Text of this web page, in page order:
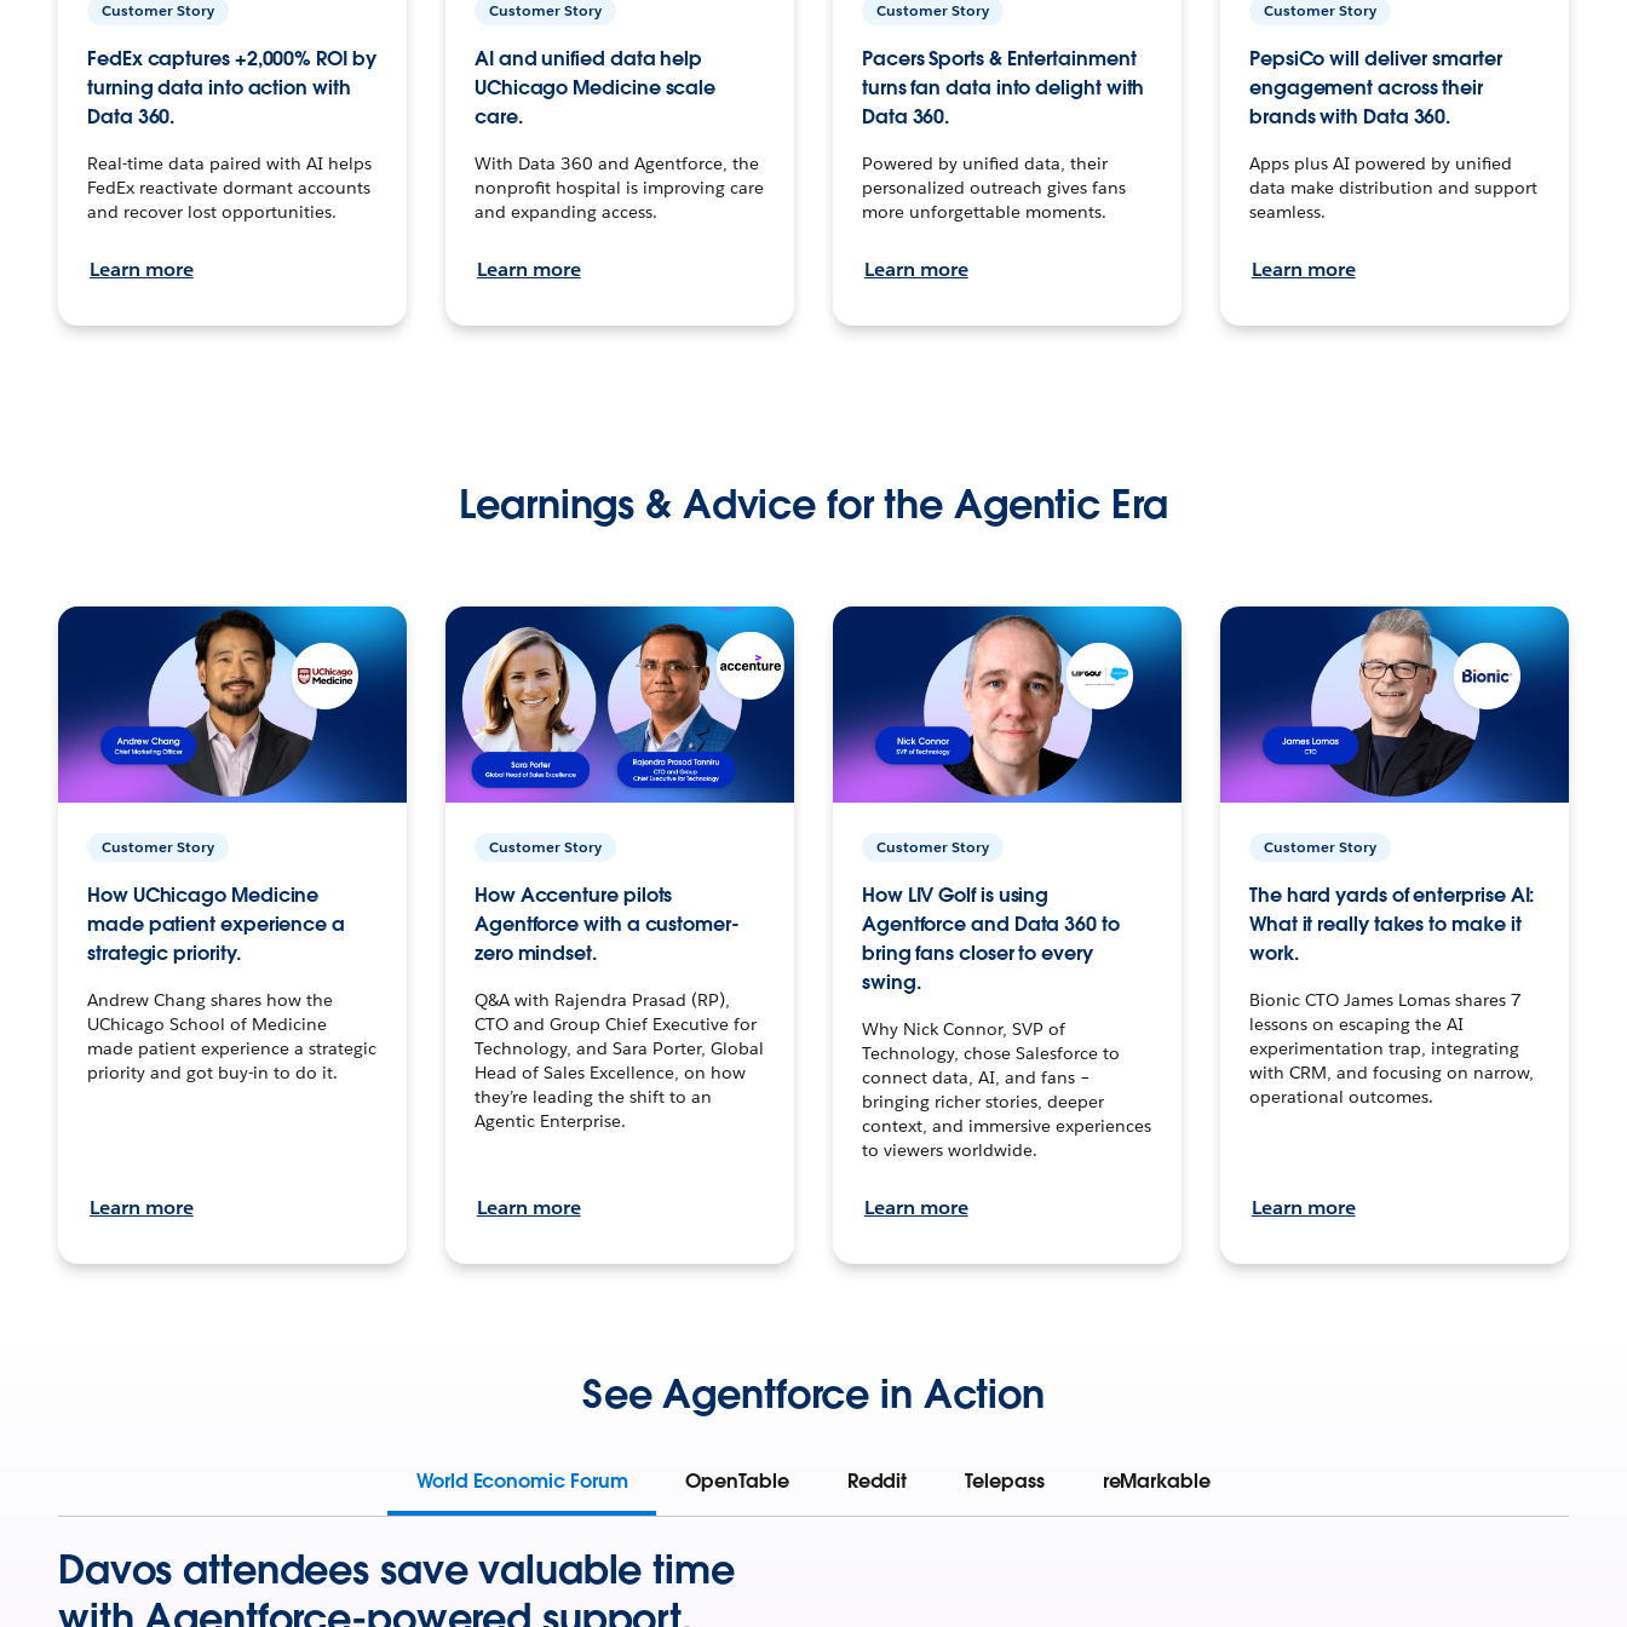
Customer Story
FedEx captures +2,000% ROI by
turning data into action with
Data 360.
Real-time data paired with AI helps
FedEx reactivate dormant accounts
and recover lost opportunities.
Learn more
Customer Story
AI and unified data help
UChicago Medicine scale
care.
With Data 360 and Agentforce, the
nonprofit hospital is improving care
and expanding access.
Learn more
Customer Story
Pacers Sports & Entertainment
turns fan data into delight with
Data 360.
Powered by unified data, their
personalized outreach gives fans
more unforgettable moments.
Learn more
Customer Story
PepsiCo will deliver smarter
engagement across their
brands with Data 360.
Apps plus AI powered by unified
data make distribution and support
seamless.
Learn more
Learnings & Advice for the Agentic Era
Customer Story
How UChicago Medicine
made patient experience a
strategic priority.
Andrew Chang shares how the
UChicago School of Medicine
made patient experience a strategic
priority and got buy-in to do it.
Learn more
Customer Story
How Accenture pilots
Agentforce with a customer-
zero mindset.
Q&A with Rajendra Prasad (RP),
CTO and Group Chief Executive for
Technology, and Sara Porter, Global
Head of Sales Excellence, on how
they’re leading the shift to an
Agentic Enterprise.
Learn more
Customer Story
How LIV Golf is using
Agentforce and Data 360 to
bring fans closer to every
swing.
Why Nick Connor, SVP of
Technology, chose Salesforce to
connect data, AI, and fans –
bringing richer stories, deeper
context, and immersive experiences
to viewers worldwide.
Learn more
Customer Story
The hard yards of enterprise AI:
What it really takes to make it
work.
Bionic CTO James Lomas shares 7
lessons on escaping the AI
experimentation trap, integrating
with CRM, and focusing on narrow,
operational outcomes.
Learn more
See Agentforce in Action
World Economic Forum OpenTable Reddit Telepass reMarkable
Davos attendees save valuable time